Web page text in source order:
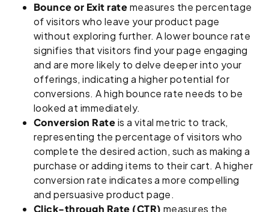
Bounce or Exit ratemeasures the percentage
of visitors who leave your product page
without exploring further. A lower bounce rate
signifies that visitors find your page engaging
and are more likely to delve deeper into your
offerings, indicating a higher potential for
conversions. A high bounce rate needs to be
looked at immediately.
Conversion Rateis a vital metric to track,
representing the percentage of visitors who
complete the desired action, such as making a
purchase or adding items to their cart. A higher
conversion rate indicates a more compelling
and persuasive product page.
Click-through Rate (CTR) measures the